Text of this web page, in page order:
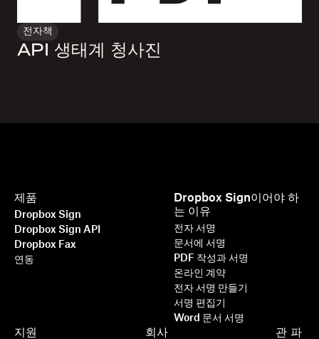
전자책
API 생태계 청사진
제품
Dropbox Sign
Dropbox Sign API
Dropbox Fax
연동
Dropbox Sign이어야 하
는 이유
전자 서명
문서에 서명
PDF 작성과 서명
온라인 계약
전자 서명 만들기
서명 편집기
Word 문서 서명
지원
관 파
회사